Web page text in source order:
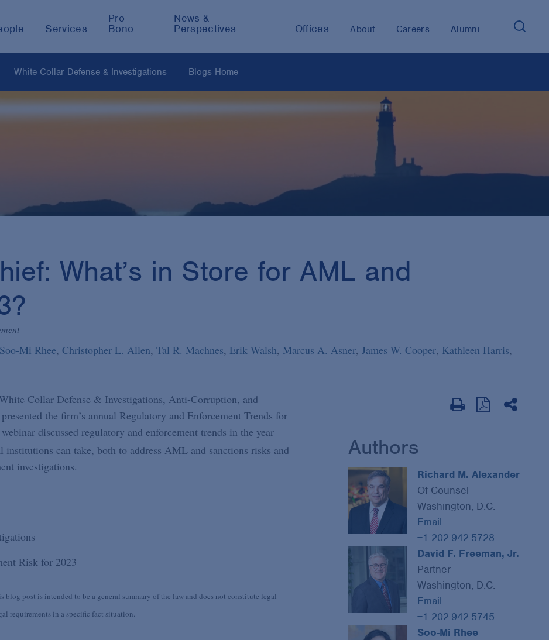
Services
Pro
Bono
News &
Perspectives
Offices About Careers Alumni
White Collar Defense & Investigations Blogs Home
What’s in Store for AML and
Soo-Mi Rhee Christopher L. Allen Tal R. Machnes Erik Walsh Marcus A. Asner James W. Cooper Kathleen Harris
Collar Defense & Investigations, Anti-Corruption, and
the firm’s annual Regulatory and Enforcement Trends for
discussed regulatory and enforcement trends in the year
can take, both to address AML and sanctions risks and
investigations.
Risk for 2023
post is intended to be a general summary of the law and does not constitute legal
requirements in a specific fact situation.
Authors
Richard M. Alexander
Of Counsel
Washington, D.C.
Email
+1 202.942.5728
David F. Freeman, Jr.
Partner
Washington, D.C.
Email
+1 202.942.5745
Soo-Mi Rhee